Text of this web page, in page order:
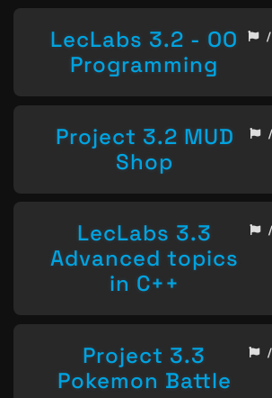
LecLabs 3.2 - OO
Programming
Project 3.2 MUD
Shop
LecLabs 3.3
Advanced topics
in C++
Project 3.3
Pokemon Battle